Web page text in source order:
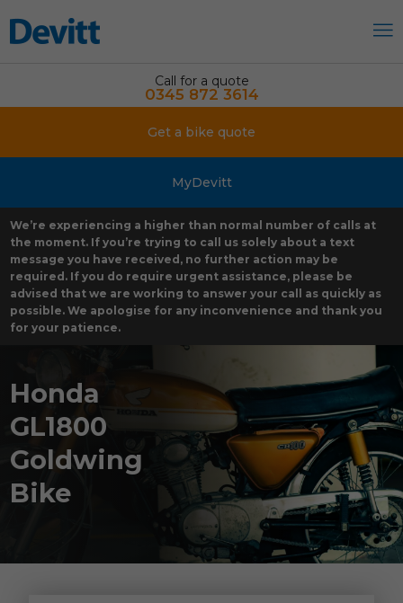
Call for a quote
0345 872 3614
Get a bike quote
MyDevitt
We’re experiencing a higher than normal number of calls at
the moment. If you’re trying to call us solely about a text
message you have received, no further action may be
required. If you do require urgent assistance, please be
advised that we are working to answer your call as quickly as
possible. We apologise for any inconvenience and thank you
for your patience.
Honda
GL1800
Goldwing
Bike